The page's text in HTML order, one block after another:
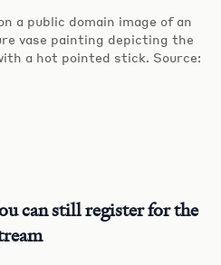
a public domain image of an
vase painting depicting the
a hot pointed stick. Source:
can still register for the